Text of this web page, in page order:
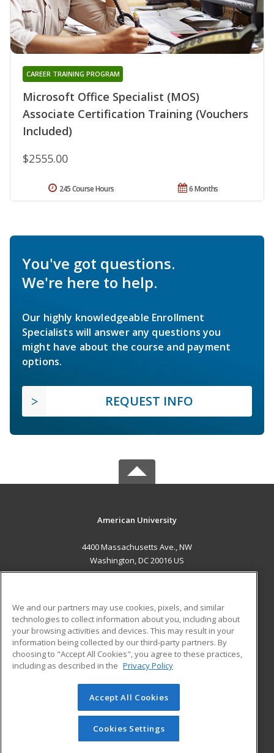
Microsoft Office Specialist (MOS)
Associate Certification Training (Vouchers
Included)
CAREER TRAINING PROGRAM
$2555.00
6 Months
245 Course Hours
You've got questions.
We're here to help.
Our highly knowledgeable Enrollment
Specialists will answer any questions you
might have about the course and payment
options.
REQUEST INFO
American University
4400 Massachusetts Ave., NW
Washington, DC 20016 US
ADDITIONAL RESOURCES
Military
Financial Assistance
Help
Student Blog
© 2026 ed2go, a division of Cengage Learning. All rights
reserved. The material on this site cannot be reproduced or
redistributed unless you have obtained prior written
permission from Cengage Learning.Privacy Policy
We and our partners may use cookies, pixels, and similar
technologies to collect information about you, including about
your browsing activities and devices. This may result in your
information being collected by our third-party partners. By
choosing to "Accept All Cookies", you agree to these practices,
including as described in the Privacy Policy
Accept All Cookies
Cookies Settings